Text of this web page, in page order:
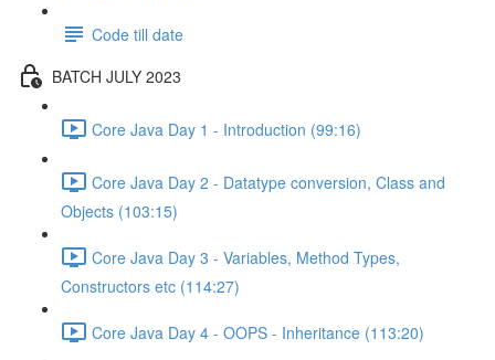
Code till date
BATCH JULY 2023
Core Java Day 1 - Introduction (99:16)
Core Java Day 2 - Datatype conversion, Class and
Objects (103:15)
Core Java Day 3 - Variables, Method Types,
Constructors etc (114:27)
Core Java Day 4 - OOPS - Inheritance (113:20)